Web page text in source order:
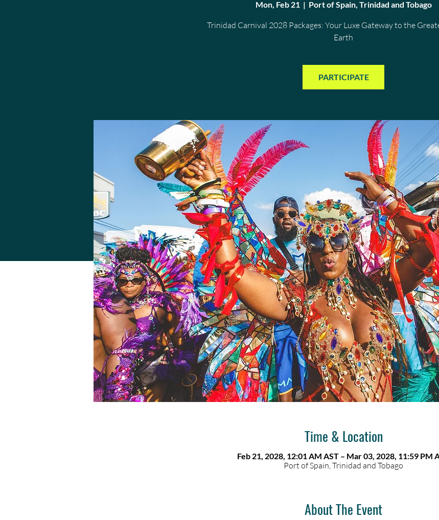
Mon, Feb 21
  |
Port of Spain, Trinidad and Tobago
Trinidad Carnival 2028 Packages: Your Luxe Gateway to the
Earth
PARTICIPATE
Time & Location
Feb 21, 2028, 12:01 AM AST – Mar 03, 2028, 11:59 PM
Port of Spain, Trinidad and Tobago
About The Event